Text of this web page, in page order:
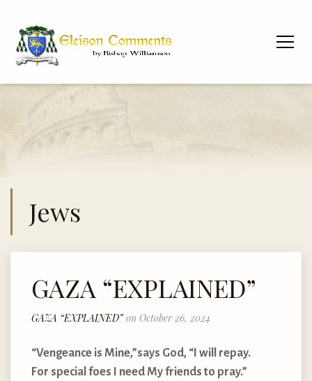
Jews
GAZA “EXPLAINED”
GAZA “EXPLAINED” on October 26, 2024
“Vengeance is Mine,”says God, “I will repay.
For special foes I need My friends to pray.”